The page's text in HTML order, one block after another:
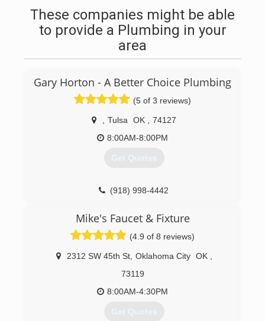
These companies might be able
to provide a Plumbing in your
area
Gary Horton - A Better Choice Plumbing
(5 of 3 reviews)
Tulsa OK
74127
8:00AM-8:00PM
Get Quotes
(918) 998-4442
Mike's Faucet & Fixture
(4.9 of 8 reviews)
2312 SW 45th St, Oklahoma City OK
73119
8:00AM-4:30PM
Get Quotes